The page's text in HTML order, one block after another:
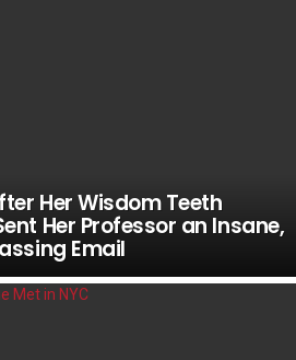
Her Wisdom Teeth
Her Professor an Insane,
Email